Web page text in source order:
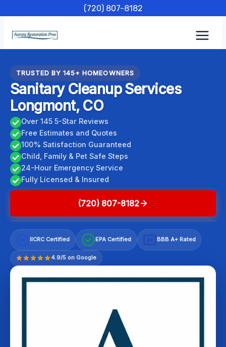
content
(720) 807-8182
TRUSTED BY 145+ HOMEOWNERS
Sanitary Cleanup Services
Longmont, CO
Over 145 5-Star Reviews
Free Estimates and Quotes
100% Satisfaction Guaranteed
Child, Family & Pet Safe Steps
24-Hour Emergency Service
Fully Licensed & Insured
(720) 807-8182
IICRC Certified EPA Certified BBB A+ Rated
4.9/5 on Google